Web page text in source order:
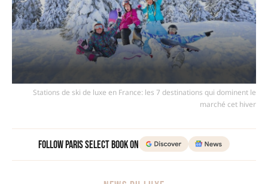
Stations de ski de luxe en France: les 7 destinations qui dominent le
marché cet hiver
Follow Paris Select Book on